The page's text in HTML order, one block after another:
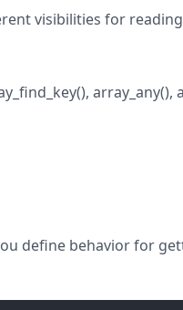
visibilities for
array_any(),
define behavior for